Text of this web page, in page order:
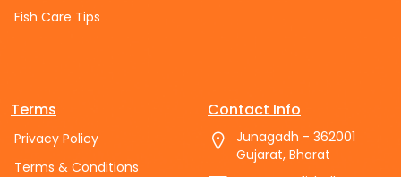
Fish Care Tips
Terms
Privacy Policy
Terms & Conditions
Contact Info
Junagadh - 362001
Gujarat, Bharat